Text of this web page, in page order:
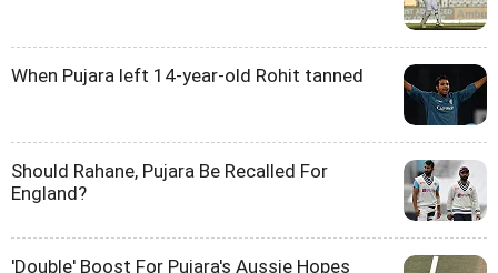
When Pujara left 14-year-old Rohit tanned
Should Rahane, Pujara Be Recalled For
England?
'Double' Boost For Pujara's Aussie Hopes